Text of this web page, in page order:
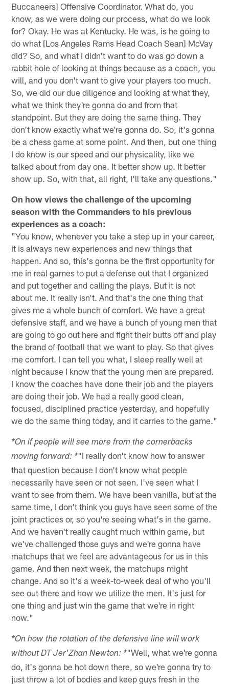
Buccaneers] Offensive Coordinator. What do, you
know, as we were doing our process, what do we look
for? Okay. He was at Kentucky. He was, is he going to
do what [Los Angeles Rams Head Coach Sean] McVay
did? So, and what I didn't want to do was go down a
rabbit hole of looking at things because as a coach, you
will, and you don't want to give your players too much.
So, we did our due diligence and looking at what they,
what we think they're gonna do and from that
standpoint. But they are doing the same thing. They
don't know exactly what we're gonna do. So, it's gonna
be a chess game at some point. And then, but one thing
I do know is our speed and our physicality, like we
talked about from day one. It better show up. It better
show up. So, with that, all right, I'll take any questions."
On how views the challenge of the upcoming
season with the Commanders to his previous
experiences as a coach:
"You know, whenever you take a step up in your career,
it is always new experiences and new things that
happen. And so, this's gonna be the first opportunity for
me in real games to put a defense out that I organized
and put together and calling the plays. But it is not
about me. It really isn't. And that's the one thing that
gives me a whole bunch of comfort. We have a great
defensive staff, and we have a bunch of young men that
are going to go out here and fight their butts off and play
the brand of football that we want to play. So that gives
me comfort. I can tell you what, I sleep really well at
night because I know that the young men are prepared.
I know the coaches have done their job and the players
are doing their job. We had a really good clean,
focused, disciplined practice yesterday, and hopefully
we do the same thing today, and it carries to the game."
*On if people will see more from the cornerbacks
moving forward: *"I really don't know how to answer
that question because I don't know what people
necessarily have seen or not seen. I've seen what I
want to see from them. We have been vanilla, but at the
same time, I don't think you guys have seen some of the
joint practices or, so you're seeing what's in the game.
And we haven't really caught much within game, but
we've challenged those guys and we're gonna have
matchups that we feel are advantageous for us in this
game. And then next week, the matchups might
change. And so it's a week-to-week deal of who you'll
see out there and how we utilize the men. It's just for
one thing and just win the game that we're in right
now."
*On how the rotation of the defensive line will work
without DT Jer'Zhan Newton: *"Well, what we're gonna
do, it's gonna be hot down there, so we're gonna try to
just throw a lot of bodies and keep guys fresh in the